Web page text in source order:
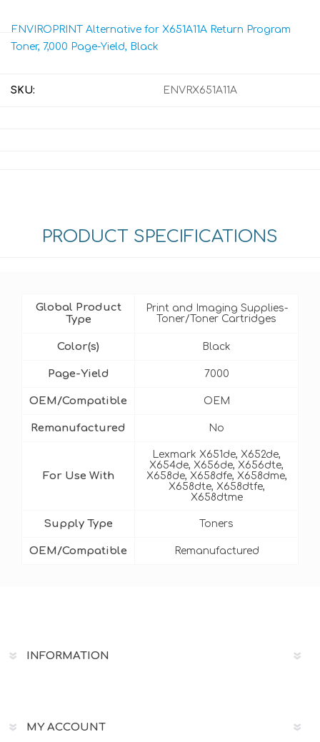
ENVIROPRINT Alternative for X651A11A Return Program
Toner, 7,000 Page-Yield, Black
SKU: ENVRX651A11A
PRODUCT SPECIFICATIONS
Global Product
Type
Print and Imaging Supplies-
Toner/Toner Cartridges
Color(s) Black
Page-Yield 7000
OEM/Compatible OEM
Remanufactured No
For Use With
Lexmark X651de, X652de,
X654de, X656de, X656dte,
X658de, X658dfe, X658dme,
X658dte, X658dtfe,
X658dtme
Supply Type Toners
OEM/Compatible Remanufactured
INFORMATION
MY ACCOUNT